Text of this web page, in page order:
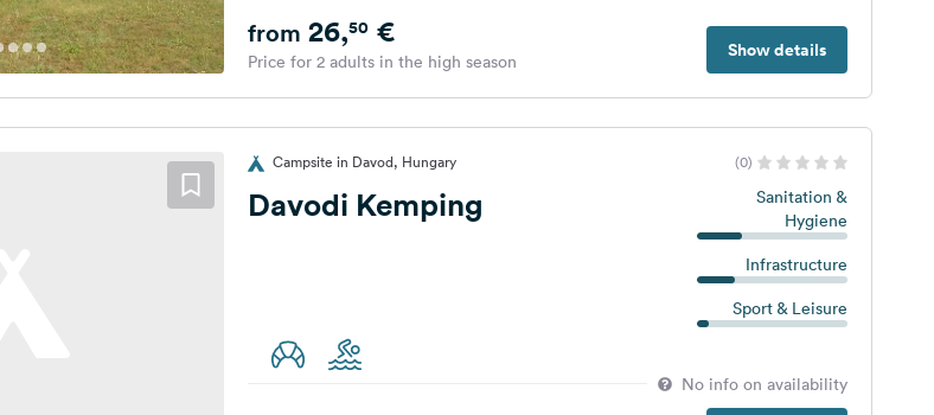
Show details
from 26,50€
Price for 2 adults in the high season
Campsite in Davod, Hungary (0)
Davodi Kemping
Sanitation &
Hygiene
Infrastructure
Sport & Leisure
No info on availability